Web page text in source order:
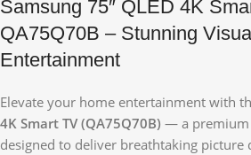
Samsung 75″ QLED 4K
QA75Q70B – Stunning
Entertainment
Elevate your home entertainment with
4K Smart TV (QA75Q70B) — a premium
designed to deliver breathtaking picture